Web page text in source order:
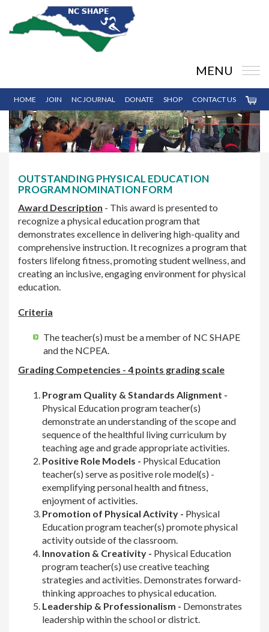
MENU
HOME JOIN NC JOURNAL DONATE SHOP CONTACT US
OUTSTANDING PHYSICAL EDUCATION
PROGRAM NOMINATION FORM
Award Description - This award is presented to
recognize a physical education program that
demonstrates excellence in delivering high-quality and
comprehensive instruction. It recognizes a program that
fosters lifelong fitness, promoting student wellness, and
creating an inclusive, engaging environment for physical
education.
Criteria
The teacher(s) must be a member of NC SHAPE
and the NCPEA.
Grading Competencies - 4 points grading scale
Program Quality & Standards Alignment -
Physical Education program teacher(s)
demonstrate an understanding of the scope and
sequence of the healthful living curriculum by
teaching age and grade appropriate activities.
Positive Role Models - Physical Education
teacher(s) serve as positive role model(s) -
exemplifying personal health and fitness,
enjoyment of activities.
Promotion of Physical Activity - Physical
Education program teacher(s) promote physical
activity outside of the classroom.
Innovation & Creativity - Physical Education
program teacher(s) use creative teaching
strategies and activities. Demonstrates forward-
thinking approaches to physical education.
Leadership & Professionalism - Demonstrates
leadership within the school or district.